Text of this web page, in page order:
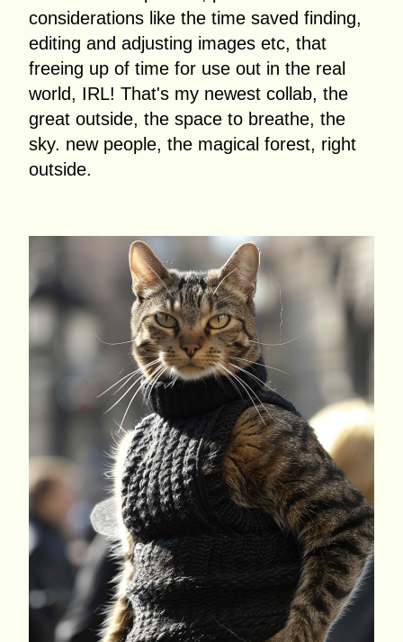
considerations like the time saved finding,
editing and adjusting images etc, that
freeing up of time for use out in the real
world, IRL! That's my newest collab, the
great outside, the space to breathe, the
sky. new people, the magical forest, right
outside.